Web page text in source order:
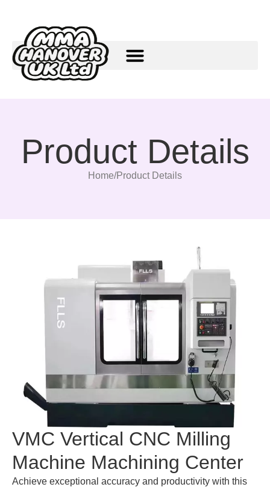
Product Details
Home/Product Details
VMC Vertical CNC Milling
Machine Machining Center
Achieve exceptional accuracy and productivity with this